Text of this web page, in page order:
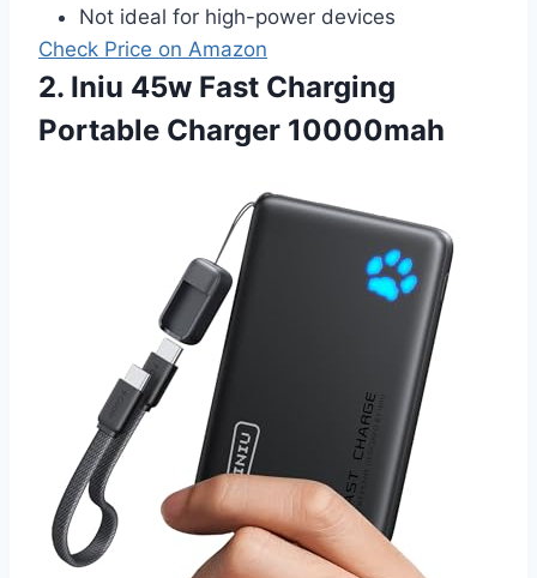
Not ideal for high-power devices
Check Price on Amazon
2. Iniu 45w Fast Charging
Portable Charger 10000mah